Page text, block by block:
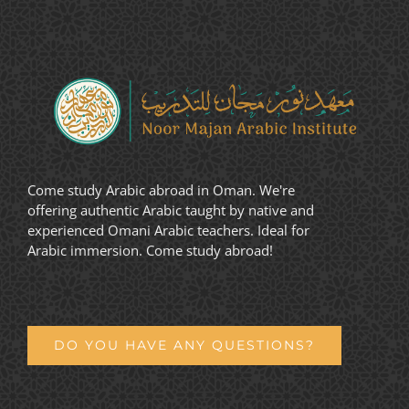
Come study Arabic abroad in Oman. We're
offering authentic Arabic taught by native and
experienced Omani Arabic teachers. Ideal for
Arabic immersion. Come study abroad!
DO YOU HAVE ANY QUESTIONS?